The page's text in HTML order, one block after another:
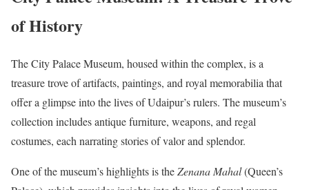
of History
The City Palace Museum, housed within the complex, is a
treasure trove of artifacts, paintings, and royal memorabilia that
offer a glimpse into the lives of Udaipur’s rulers. The museum’s
collection includes antique furniture, weapons, and regal
costumes, each narrating stories of valor and splendor.
One of the museum’s highlights is theZenana Mahal(Queen’s